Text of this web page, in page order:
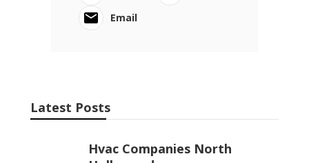
Email
Latest Posts
Hvac Companies North